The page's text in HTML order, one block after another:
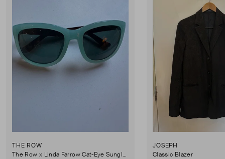
THE ROW
The Row x Linda Farrow Cat-Eye Sunglasses
JOSEPH
Classic Blazer